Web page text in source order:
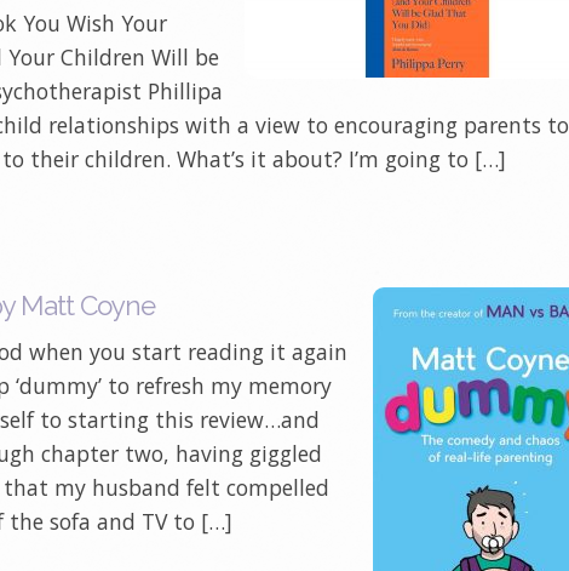
You Wish Your
Your Children Will be
Phillipa
relationships with a view to encouraging parents to
their children. What’s it about? I’m going to […]
Matt Coyne
when you start reading it again
‘dummy’ to refresh my memory
to starting this review…and
chapter two, having giggled
my husband felt compelled
sofa and TV to […]